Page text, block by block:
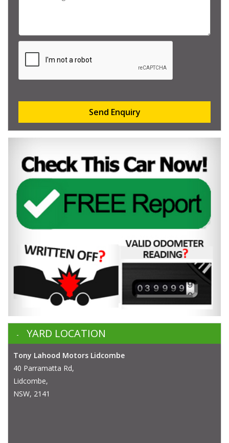
Send Enquiry
YARD LOCATION
Tony Lahood Motors Lidcombe
40 Parramatta Rd,
Lidcombe,
NSW, 2141